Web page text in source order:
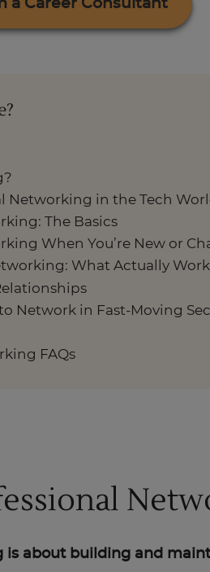
a Career Consultant
Networking in the Tech
The Basics
When You’re New or
What Actually
Network in Fast-Moving
FAQs
is about building and